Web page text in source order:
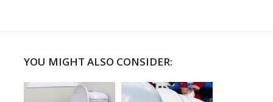
YOU MIGHT ALSO CONSIDER: